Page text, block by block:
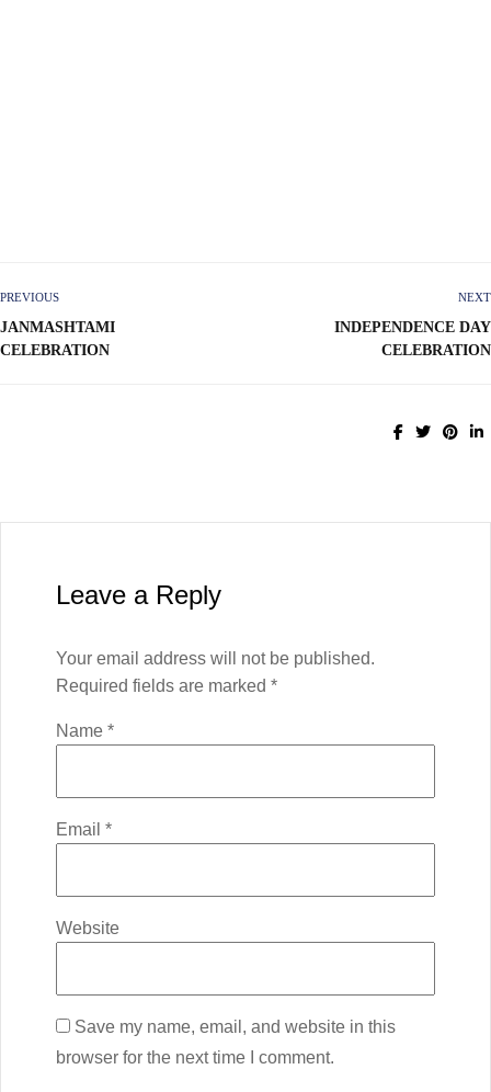
PREVIOUS
JANMASHTAMI
CELEBRATION
NEXT
INDEPENDENCE DAY
CELEBRATION
Leave a Reply
Your email address will not be published.
Required fields are marked *
Name *
Email *
Website
Save my name, email, and website in this
browser for the next time I comment.